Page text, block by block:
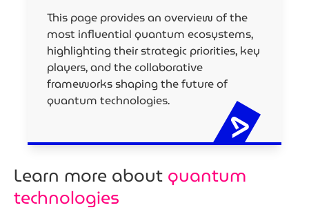
This page provides an overview of the
most influential quantum ecosystems,
highlighting their strategic priorities, key
players, and the collaborative
frameworks shaping the future of
quantum technologies.
Learn more about quantum
technologies